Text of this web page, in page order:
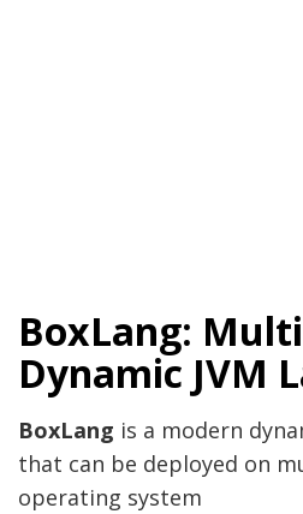
BoxLang:
Dynamic JVM
BoxLang is a modern
that can be deployed on
operating system